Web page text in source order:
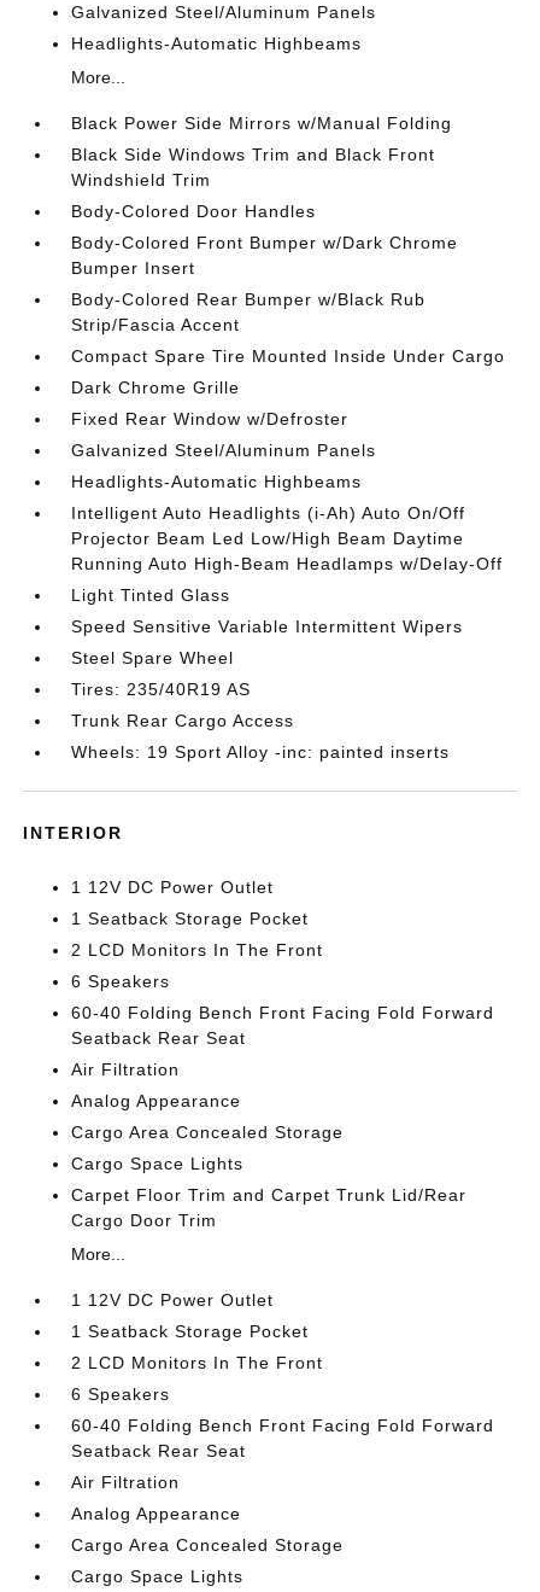
Galvanized Steel/Aluminum Panels
Headlights-Automatic Highbeams
More...
Black Power Side Mirrors w/Manual Folding
Black Side Windows Trim and Black Front
Windshield Trim
Body-Colored Door Handles
Body-Colored Front Bumper w/Dark Chrome
Bumper Insert
Body-Colored Rear Bumper w/Black Rub
Strip/Fascia Accent
Compact Spare Tire Mounted Inside Under Cargo
Dark Chrome Grille
Fixed Rear Window w/Defroster
Galvanized Steel/Aluminum Panels
Headlights-Automatic Highbeams
Intelligent Auto Headlights (i-Ah) Auto On/Off
Projector Beam Led Low/High Beam Daytime
Running Auto High-Beam Headlamps w/Delay-Off
Light Tinted Glass
Speed Sensitive Variable Intermittent Wipers
Steel Spare Wheel
Tires: 235/40R19 AS
Trunk Rear Cargo Access
Wheels: 19 Sport Alloy -inc: painted inserts
INTERIOR
1 12V DC Power Outlet
1 Seatback Storage Pocket
2 LCD Monitors In The Front
6 Speakers
60-40 Folding Bench Front Facing Fold Forward
Seatback Rear Seat
Air Filtration
Analog Appearance
Cargo Area Concealed Storage
Cargo Space Lights
Carpet Floor Trim and Carpet Trunk Lid/Rear
Cargo Door Trim
More...
1 12V DC Power Outlet
1 Seatback Storage Pocket
2 LCD Monitors In The Front
6 Speakers
60-40 Folding Bench Front Facing Fold Forward
Seatback Rear Seat
Air Filtration
Analog Appearance
Cargo Area Concealed Storage
Cargo Space Lights